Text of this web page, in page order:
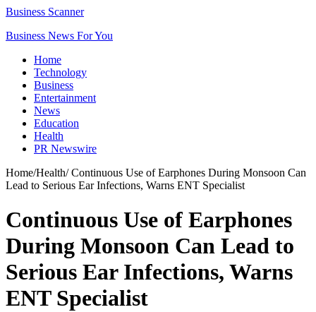
Business Scanner
Business News For You
Home
Technology
Business
Entertainment
News
Education
Health
PR Newswire
Home/Health/Continuous Use of Earphones During Monsoon Can
Lead to Serious Ear Infections, Warns ENT Specialist
Continuous Use of Earphones
During Monsoon Can Lead to
Serious Ear Infections, Warns
ENT Specialist